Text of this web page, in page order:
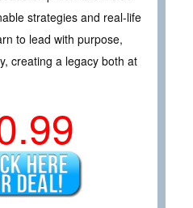
strategies and real-life
to lead with purpose,
creating a legacy both at